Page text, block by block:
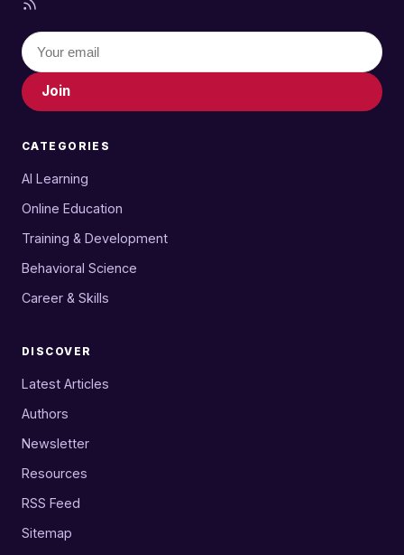
Join
CATEGORIES
AI Learning
Online Education
Training & Development
Behavioral Science
Career & Skills
DISCOVER
Latest Articles
Authors
Newsletter
Resources
RSS Feed
Sitemap